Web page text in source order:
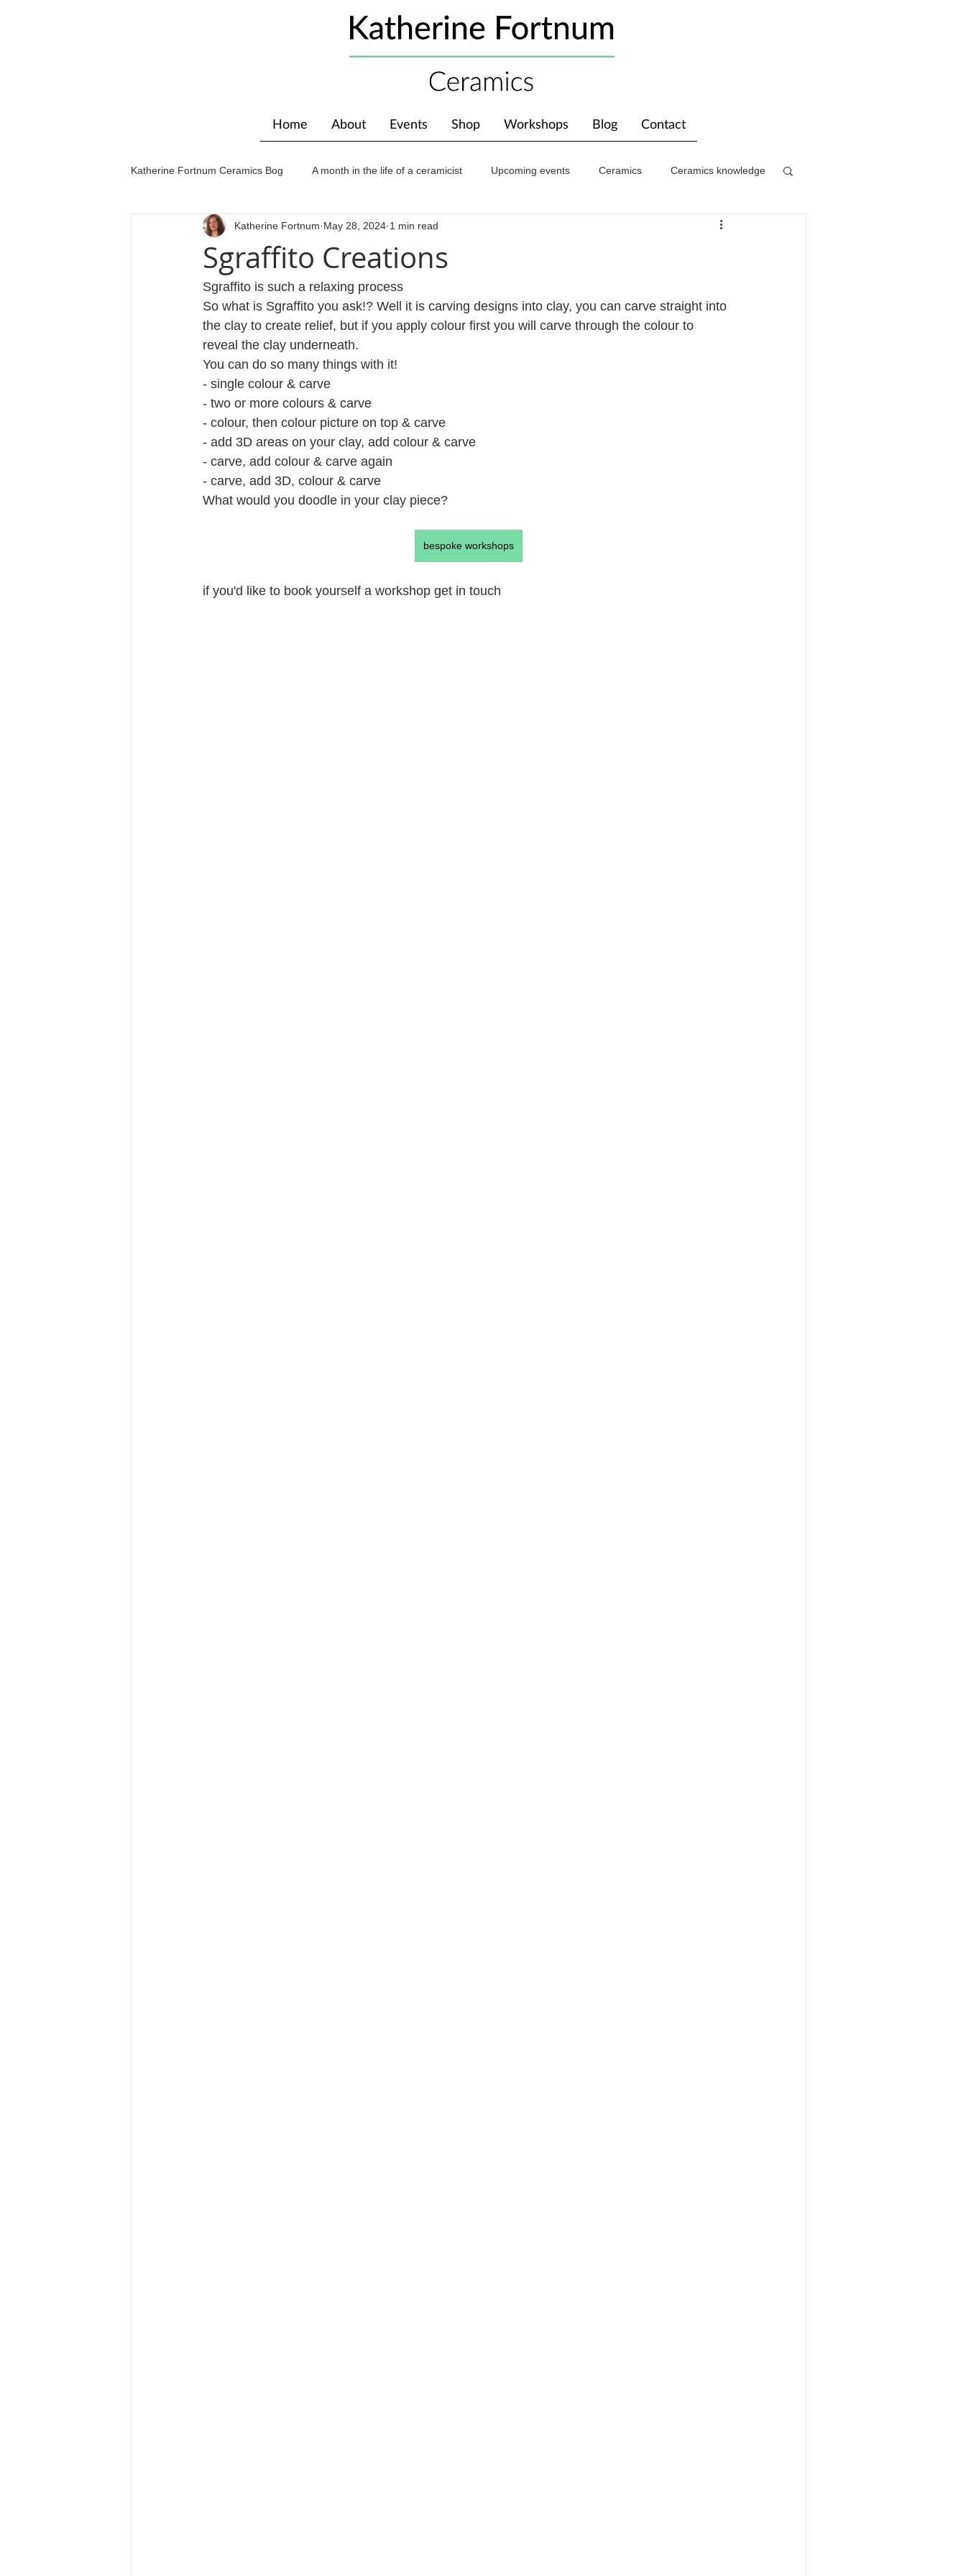
Home About Events Shop Workshops Blog Contact
Katherine Fortnum Ceramics Bog A month in the life of a ceramicist Upcoming events Ceramics Ceramics knowledge
Workshops & courses Exhibitions Awards About The Studio
Sgraffito Creations
Katherine Fortnum May 28, 2024 1 min read
Sgraffito is such a relaxing process
So what is Sgraffito you ask!? Well it is carving designs into clay, you can carve straight into
the clay to create relief, but if you apply colour first you will carve through the colour to
reveal the clay underneath.
You can do so many things with it!
- single colour & carve
- two or more colours & carve
- colour, then colour picture on top & carve
- add 3D areas on your clay, add colour & carve
- carve, add colour & carve again
- carve, add 3D, colour & carve
What would you doodle in your clay piece?
bespoke workshops
if you'd like to book yourself a workshop get in touch